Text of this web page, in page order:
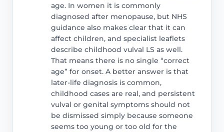
age. In women it is commonly
diagnosed after menopause, but NHS
guidance also makes clear that it can
affect children, and specialist leaflets
describe childhood vulval LS as well.
That means there is no single “correct
age” for onset. A better answer is that
later-life diagnosis is common,
childhood cases are real, and persistent
vulval or genital symptoms should not
be dismissed simply because someone
seems too young or too old for the